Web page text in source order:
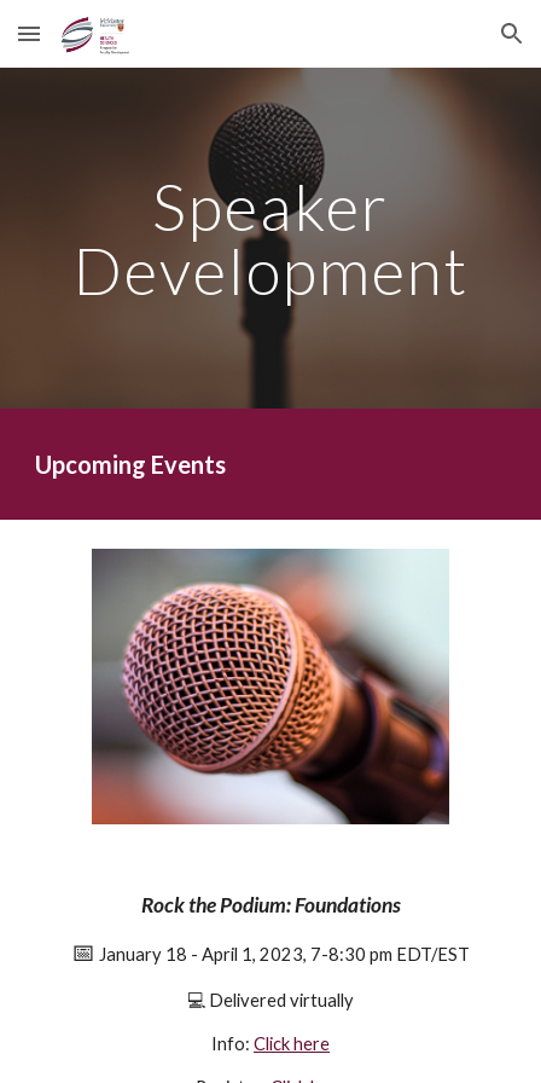
Skip to main content Skip to navigation
Speaker
Development
Upcoming Events
Rock the Podium: Foundations
📅 January 18 - April 1, 2023, 7-8:30 pm EDT/EST
💻 Delivered virtually
Info: Click here